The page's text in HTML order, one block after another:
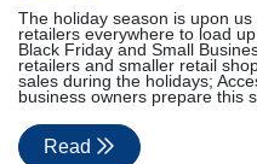
The holiday season is upon
retailers everywhere to load
Black Friday and Small
retailers and smaller retail
sales during the holidays;
business owners prepare this
Read